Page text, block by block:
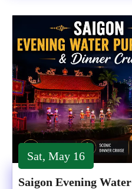
Sat, May 16
Saigon Evening